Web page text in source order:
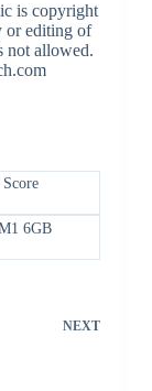
is copyright
or editing of
not allowed.
6GB
NEXT